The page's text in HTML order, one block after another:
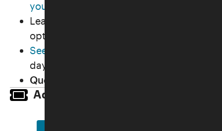
you can park
Learn about our
options.
See what else is going on
day of your visit.
Questions?
Admission